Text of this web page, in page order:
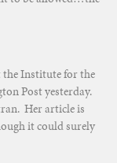
Institute for the
Post yesterday.
Her article is
it could surely